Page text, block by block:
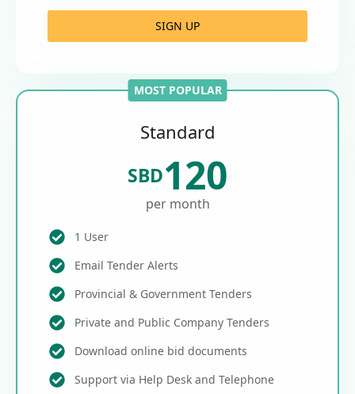
SIGN UP
MOST POPULAR
Standard
SBD120
per month
1 User
Email Tender Alerts
Provincial & Government Tenders
Private and Public Company Tenders
Download online bid documents
Support via Help Desk and Telephone